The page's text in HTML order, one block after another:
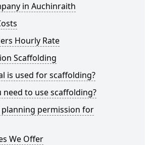
in Auchinraith
Hourly Rate
Scaffolding
is used for scaffolding?
need to use scaffolding?
planning permission for
We Offer